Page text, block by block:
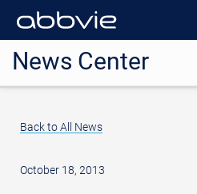
News Center
Back to All News
October 18, 2013